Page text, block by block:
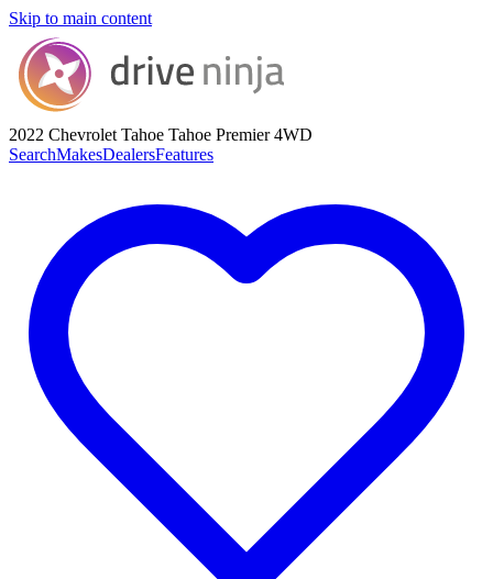
Skip to main content
2022 Chevrolet Tahoe Tahoe Premier 4WD
SearchMakesDealersFeatures